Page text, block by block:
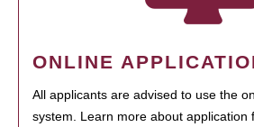
ONLINE
All applicants are advised to use the
system. Learn more about application